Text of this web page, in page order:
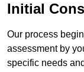
Initial
Our process
assessment by
specific needs